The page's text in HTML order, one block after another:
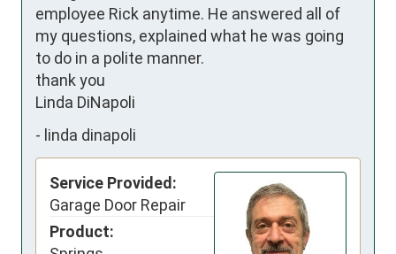
employee Rick anytime. He answered all of
my questions, explained what he was going
to do in a polite manner.
thank you
Linda DiNapoli
- linda dinapoli
Service Provided:
Garage Door Repair
Product: